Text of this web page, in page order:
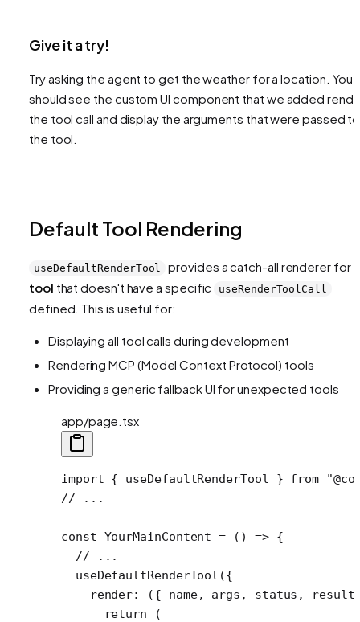
Give it a try!
Try asking the agent to get the weather for a location. You
should see the custom UI component that we added
the tool call and display the arguments that were passed to
the tool.
Default Tool Rendering
useDefaultRenderTool provides a catch-all renderer for
tool that doesn't have a specific useRenderToolCall
defined. This is useful for:
Displaying all tool calls during development
Rendering MCP (Model Context Protocol) tools
Providing a generic fallback UI for unexpected tools
app/page.tsx
import { useDefaultRenderTool } from
// ...
const YourMainContent = () => {
  // ...
  useDefaultRenderTool
({
    render
: ({ name, args , status , result
      return
(